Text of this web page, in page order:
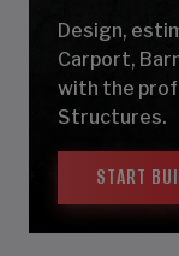
Design,
Carport,
with the
Structures.
START